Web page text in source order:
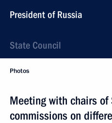
President of Russia
State Council
Photos
Meeting with chairs of
commissions on